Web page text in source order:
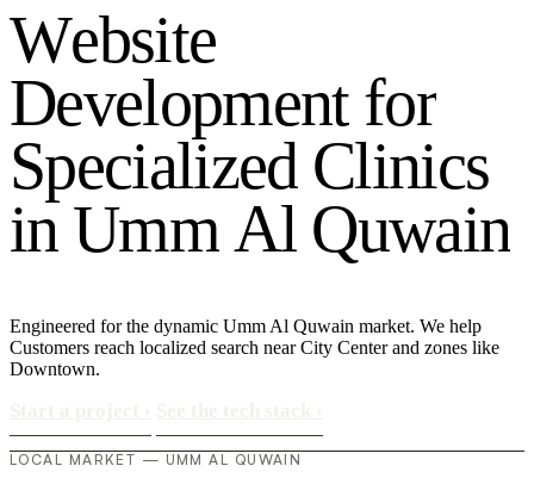
Website
Development for
Specialized Clinics
in UmmAl Quwain
Engineered for the dynamic Umm Al Quwain market. We help
Customers reach localized search near City Center and zones like
Downtown.
LOCAL MARKET — UMM AL QUWAIN